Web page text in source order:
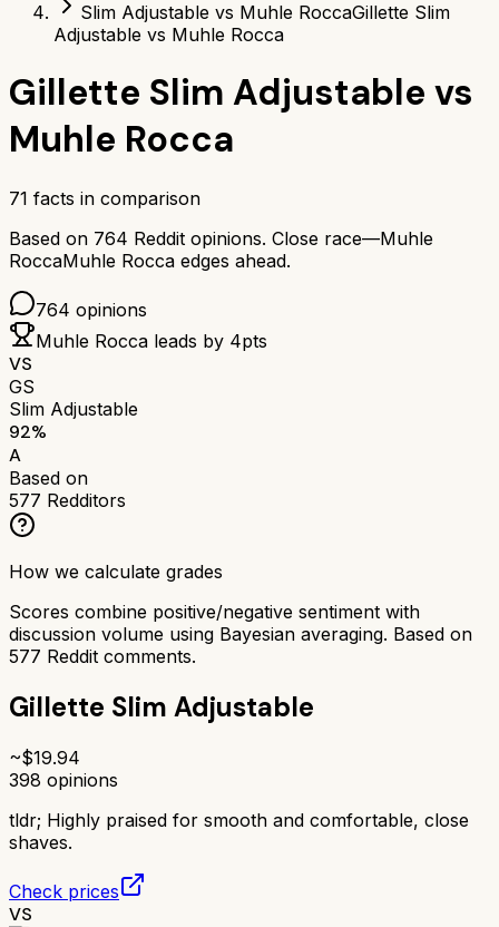
Slim Adjustable vs Muhle RoccaGillette Slim
Adjustable vs Muhle Rocca
Gillette Slim Adjustable vs
Muhle Rocca
71 facts in comparison
Based on 764 Reddit opinions. Close race—Muhle
RoccaMuhle Rocca edges ahead.
764 opinions
Muhle Rocca leads by 4pts
VS
GS
Slim Adjustable
92%
A
Based on
577 Redditors
How we calculate grades
Scores combine positive/negative sentiment with
discussion volume using Bayesian averaging. Based on
577 Reddit comments.
Gillette Slim Adjustable
~$19.94
398 opinions
tldr; Highly praised for smooth and comfortable, close
shaves.
Check prices
VS